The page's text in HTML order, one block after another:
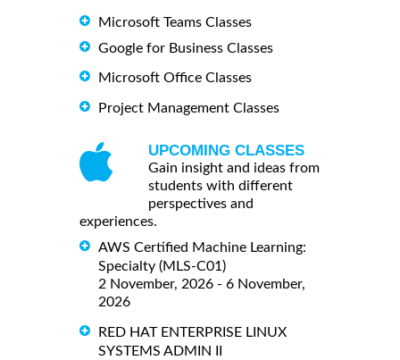
Microsoft Teams Classes
Google for Business Classes
Microsoft Office Classes
Project Management Classes
UPCOMING CLASSES
Gain insight and ideas from
students with different
perspectives and
experiences.
AWS Certified Machine Learning:
Specialty (MLS-C01)
2 November, 2026 - 6 November,
2026
RED HAT ENTERPRISE LINUX
SYSTEMS ADMIN II